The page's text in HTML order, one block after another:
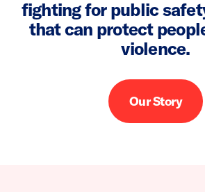
fighting for public
that can protect
violence.
Our Story